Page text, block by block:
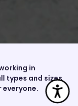
in
types and sizes